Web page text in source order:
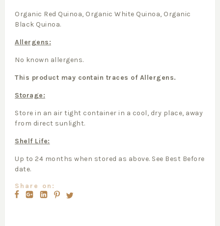
Organic Red Quinoa, Organic White Quinoa, Organic
Black Quinoa.
Allergens:
No known allergens.
This product may contain traces of Allergens.
Storage:
Store in an air tight container in a cool, dry place, away
from direct sunlight.
Shelf Life:
Up to 24 months when stored as above. See Best Before
date.
Share on: